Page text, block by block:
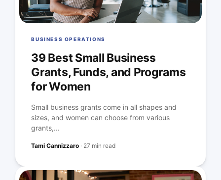
BUSINESS OPERATIONS
39 Best Small Business
Grants, Funds, and Programs
for Women
Small business grants come in all shapes and
sizes, and women can choose from various
grants,...
Tami Cannizzaro · 27 min read